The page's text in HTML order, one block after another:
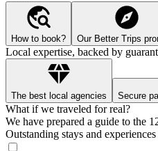
How to book? Our Better Trips
Local expertise, backed by
The best local agencies Secure
What if we traveled for real?
We have prepared a guide to the
Outstanding stays and